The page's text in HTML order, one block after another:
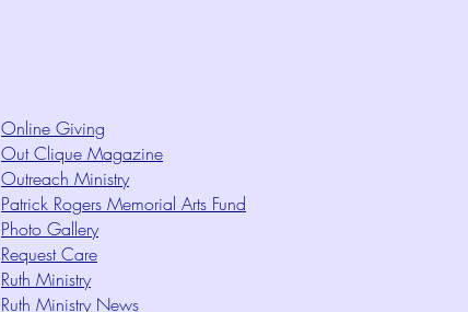
Online Giving
Out Clique Magazine
Outreach Ministry
Patrick Rogers Memorial Arts Fund
Photo Gallery
Request Care
Ruth Ministry
Ruth Ministry News